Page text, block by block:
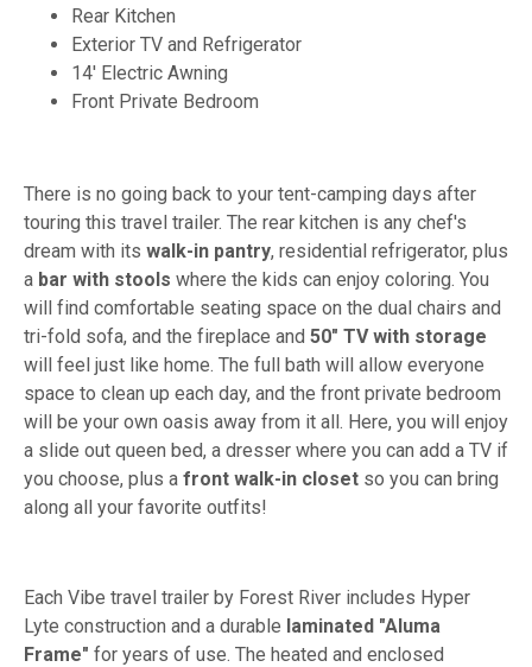
Rear Kitchen
Exterior TV and Refrigerator
14' Electric Awning
Front Private Bedroom
There is no going back to your tent-camping days after
touring this travel trailer. The rear kitchen is any chef's
dream with its walk-in pantry, residential refrigerator, plus
a bar with stools where the kids can enjoy coloring. You
will find comfortable seating space on the dual chairs and
tri-fold sofa, and the fireplace and 50" TV with storage
will feel just like home. The full bath will allow everyone
space to clean up each day, and the front private bedroom
will be your own oasis away from it all. Here, you will enjoy
a slide out queen bed, a dresser where you can add a TV if
you choose, plus a front walk-in closet so you can bring
along all your favorite outfits!
Each Vibe travel trailer by Forest River includes Hyper
Lyte construction and a durable laminated "Aluma
Frame" for years of use. The heated and enclosed